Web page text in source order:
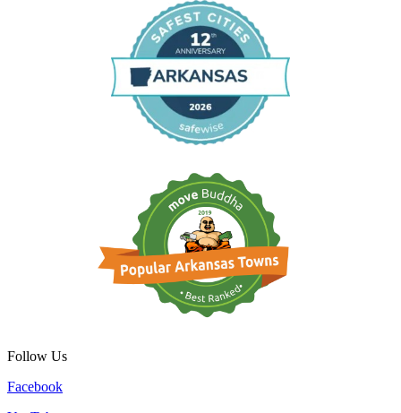
Follow Us
Facebook